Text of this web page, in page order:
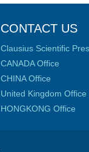
CONTACT US
Clausius Scientific
CANADA Office
CHINA Office
United Kingdom Office
HONGKONG Office